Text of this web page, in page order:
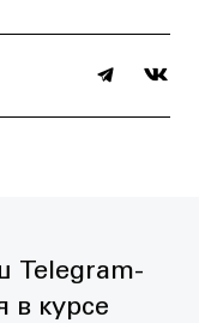
Telegram-
в курсе